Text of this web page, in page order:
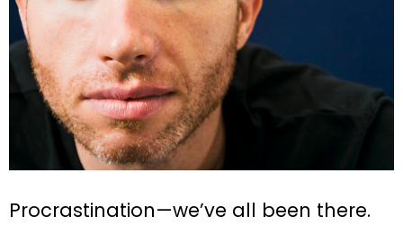
Procrastination—we’ve all been there.